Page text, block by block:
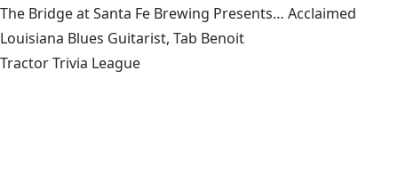
The Bridge at Santa Fe Brewing Presents… Acclaimed
Louisiana Blues Guitarist, Tab Benoit
Tractor Trivia League